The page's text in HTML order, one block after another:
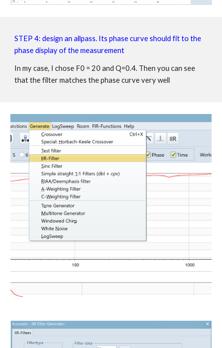
STEP 4:design an allpass. Its phase curve should fit to the
phase display of the measurement
In my case, I chose F0 = 20 and Q=0.4. Then you can see
that the filter matches the phase curve very well